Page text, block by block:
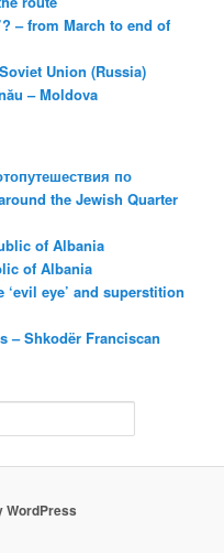
– from March to end of
Union (Russia)
– Moldova
по
the Jewish Quarter
of Albania
of Albania
eye’ and superstition
– Shkodër Franciscan
WordPress